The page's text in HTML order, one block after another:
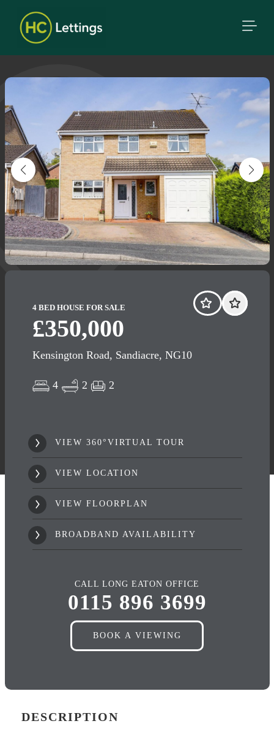
4 BED HOUSE FOR SALE
£350,000
Kensington Road, Sandiacre, NG10
4 2 2
VIEW 360°VIRTUAL TOUR
VIEW LOCATION
VIEW FLOORPLAN
BROADBAND AVAILABILITY
CALL LONG EATON OFFICE
0115 896 3699
BOOK A VIEWING
DESCRIPTION